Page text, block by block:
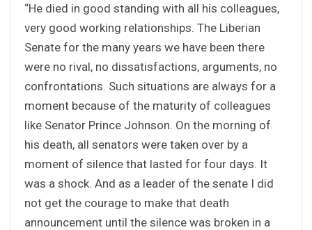
“He died in good standing with all his colleagues,
very good working relationships. The Liberian
Senate for the many years we have been there
were no rival, no dissatisfactions, arguments, no
confrontations. Such situations are always for a
moment because of the maturity of colleagues
like Senator Prince Johnson. On the morning of
his death, all senators were taken over by a
moment of silence that lasted for four days. It
was a shock. And as a leader of the senate I did
not get the courage to make that death
announcement until the silence was broken in a